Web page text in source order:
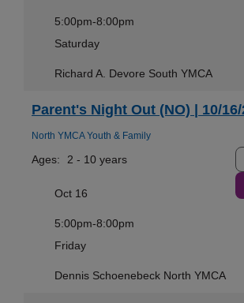
5:00pm-8:00pm
Saturday
Richard A. Devore South YMCA
Parent's Night Out (NO) | 10/16/
North YMCA Youth & Family
Ages: 2 - 10 years
Oct 16
5:00pm-8:00pm
Friday
Dennis Schoenebeck North YMCA